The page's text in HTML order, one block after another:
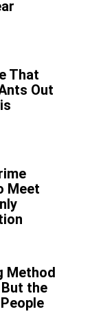
That
Out
Meet
Method
the